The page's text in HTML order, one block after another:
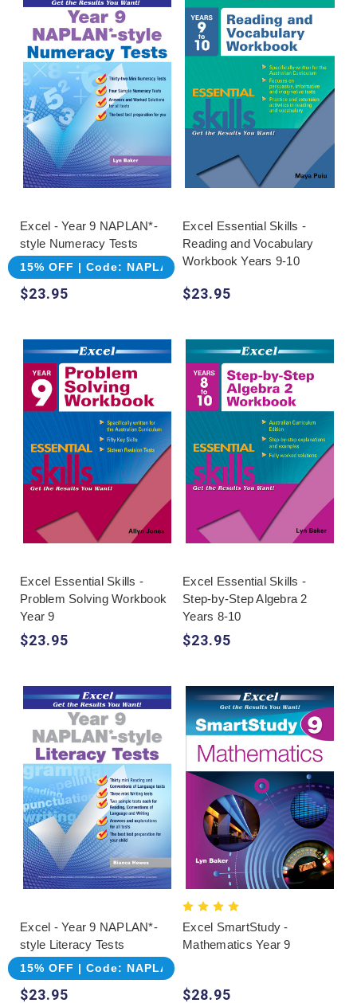
Excel - Year 9 NAPLAN*-
style Numeracy Tests
15% OFF | Code: NAPLAN
$23.95
Excel Essential Skills -
Reading and Vocabulary
Workbook Years 9-10
$23.95
Excel Essential Skills -
Problem Solving Workbook
Year 9
$23.95
Excel Essential Skills -
Step-by-Step Algebra 2
Years 8-10
$23.95
Excel - Year 9 NAPLAN*-
style Literacy Tests
15% OFF | Code: NAPLAN
$23.95
Excel SmartStudy -
Mathematics Year 9
$28.95